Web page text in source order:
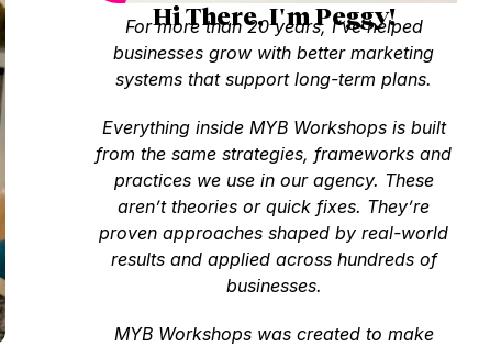
Hi There, I'm Peggy!
For more than 20 years, I’ve helped
businesses grow with better marketing
systems that support long-term plans.
Everything inside MYB Workshops is built
from the same strategies, frameworks and
practices we use in our agency. These
aren’t theories or quick fixes. They’re
proven approaches shaped by real-world
results and applied across hundreds of
businesses.
MYB Workshops was created to make